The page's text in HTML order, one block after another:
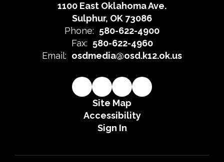
1100 East Oklahoma Ave.
Sulphur, OK 73086
Phone: 580-622-4900
Fax: 580-622-4960
Email: osdmedia@osd.k12.ok.us
Site Map
Accessibility
Sign In